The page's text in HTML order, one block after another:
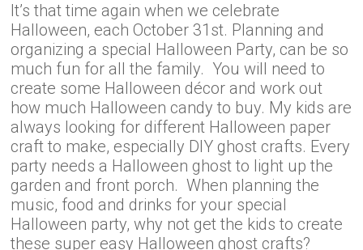
It’s that time again when we celebrate
Halloween, each October 31st. Planning and
organizing a special Halloween Party, can be so
much fun for all the family. You will need to
create some Halloween décor and work out
how much Halloween candy to buy. My kids are
always looking for different Halloween paper
craft to make, especially DIY ghost crafts. Every
party needs a Halloween ghost to light up the
garden and front porch. When planning the
music, food and drinks for your special
Halloween party, why not get the kids to create
these super easy Halloween ghost crafts?